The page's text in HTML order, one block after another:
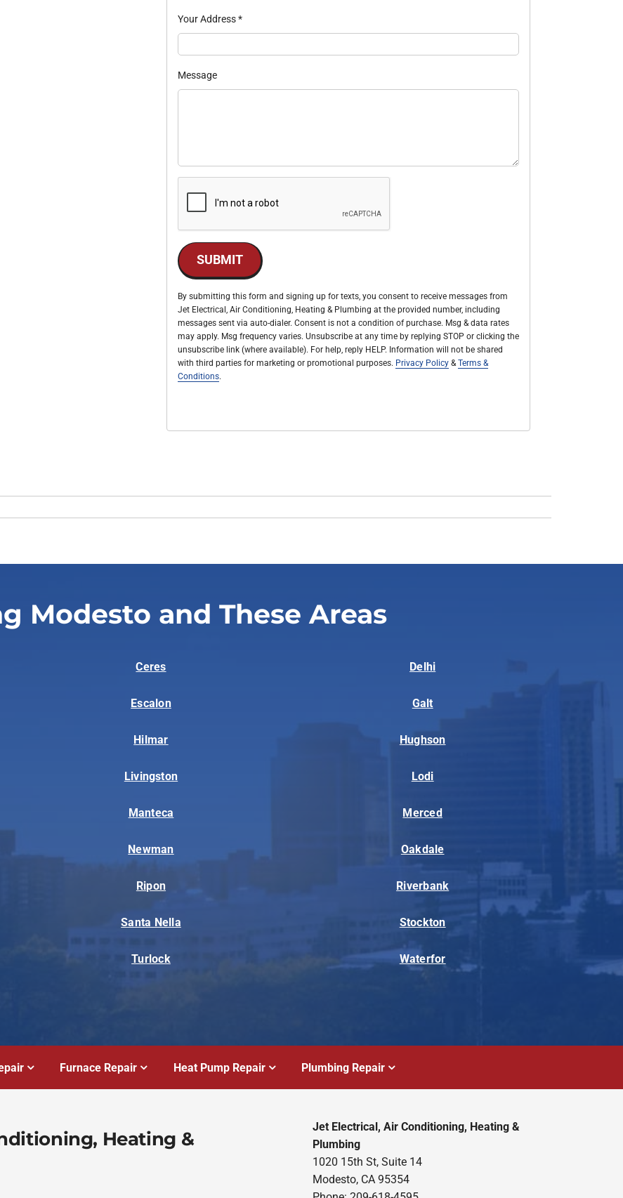
Your Address*
Message
SUBMIT
By submitting this form and signing up for texts, you consent to receive messages from
Jet Electrical, Air Conditioning, Heating & Plumbing at the provided number, including
messages sent via auto-dialer. Consent is not a condition of purchase. Msg & data rates
may apply. Msg frequency varies. Unsubscribe at any time by replying STOP or clicking the
unsubscribe link (where available). For help, reply HELP. Information will not be shared
with third parties for marketing or promotional purposes. Privacy Policy&Terms &
Conditions.
Modesto and These Areas
Ceres Delhi
Escalon Galt
Hilmar Hughson
Livingston Lodi
Manteca Merced
Newman Oakdale
Ripon Riverbank
Santa Nella Stockton
Turlock Waterfor
Furnace Repair Heat Pump Repair Plumbing Repair
Heating &
Jet Electrical, Air Conditioning, Heating &
Plumbing
1020 15th St, Suite 14
Modesto, CA 95354